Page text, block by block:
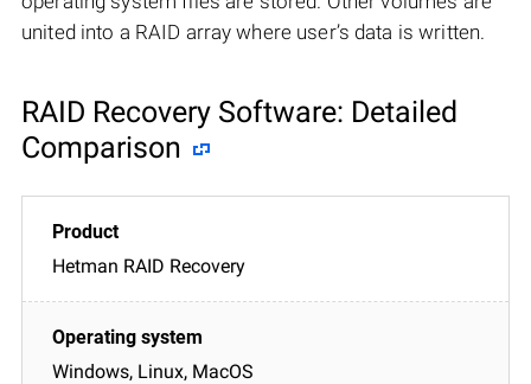
united into a RAID array where user’s data is written.
RAID Recovery Software: Detailed
Comparison
Hetman RAID Recovery
Windows, Linux, MacOS